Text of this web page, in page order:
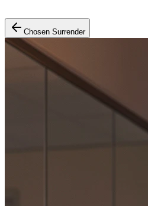
Chosen Surrender